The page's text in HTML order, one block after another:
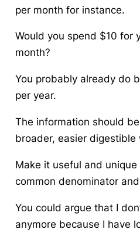
per month for instance.
Would you spend $10 for
month?
You probably already do
per year.
The information should
broader, easier
Make it useful and
common denominator and
You could argue that I
anymore because I have